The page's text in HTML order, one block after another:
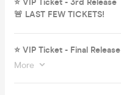
🚨 LAST FEW TICKETS!
⭐️ VIP Ticket - Final Release
More